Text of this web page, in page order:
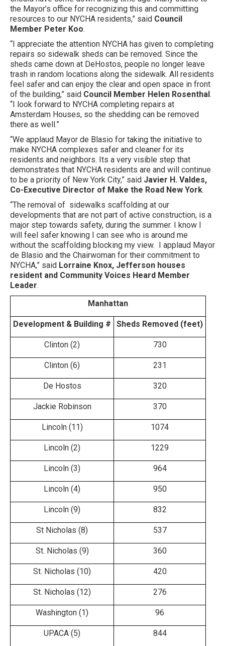
the Mayor’s office for recognizing this and committing
resources to our NYCHA residents,” said Council
Member Peter Koo.
“I appreciate the attention NYCHA has given to completing
repairs so sidewalk sheds can be removed. Since the
sheds came down at DeHostos, people no longer leave
trash in random locations along the sidewalk. All residents
feel safer and can enjoy the clear and open space in front
of the building,” said Council Member Helen Rosenthal.
“I look forward to NYCHA completing repairs at
Amsterdam Houses, so the shedding can be removed
there as well.”
“We applaud Mayor de Blasio for taking the initiative to
make NYCHA complexes safer and cleaner for its
residents and neighbors. Its a very visible step that
demonstrates that NYCHA residents are and will continue
to be a priority of New York City,” said Javier H. Valdes,
Co-Executive Director of Make the Road New York.
“The removal of sidewalks scaffolding at our
developments that are not part of active construction, is a
major step towards safety, during the summer. I know I
will feel safer knowing I can see who is around me
without the scaffolding blocking my view. I applaud Mayor
de Blasio and the Chairwoman for their commitment to
NYCHA,” said Lorraine Knox, Jefferson houses
resident and Community Voices Heard Member
Leader.
Manhattan
Development & Building # Sheds Removed (feet)
Clinton (2) 730
Clinton (6) 231
De Hostos 320
Jackie Robinson 370
Lincoln (11) 1074
Lincoln (2) 1229
Lincoln (3) 964
Lincoln (4) 950
Lincoln (9) 832
St Nicholas (8) 537
St. Nicholas (9) 360
St. Nicholas (10) 420
St. Nicholas (12) 276
Washington (1) 96
UPACA (5) 844